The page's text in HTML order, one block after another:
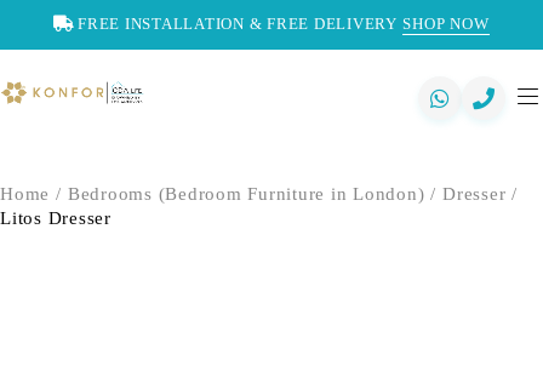
FREE INSTALLATION & FREE DELIVERY SHOP NOW
Home / Bedrooms (Bedroom Furniture in London) / Dresser /
Litos Dresser